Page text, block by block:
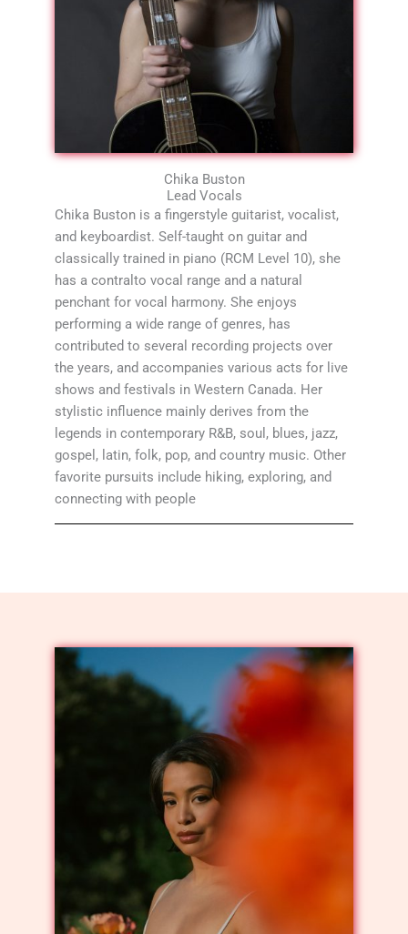
Chika Buston
Lead Vocals
Chika Buston is a fingerstyle guitarist, vocalist,
and keyboardist. Self-taught on guitar and
classically trained in piano (RCM Level 10), she
has a contralto vocal range and a natural
penchant for vocal harmony. She enjoys
performing a wide range of genres, has
contributed to several recording projects over
the years, and accompanies various acts for live
shows and festivals in Western Canada. Her
stylistic influence mainly derives from the
legends in contemporary R&B, soul, blues, jazz,
gospel, latin, folk, pop, and country music. Other
favorite pursuits include hiking, exploring, and
connecting with people